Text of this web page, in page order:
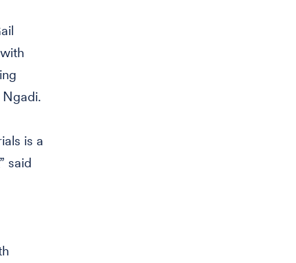
Ngadi.
is a
said